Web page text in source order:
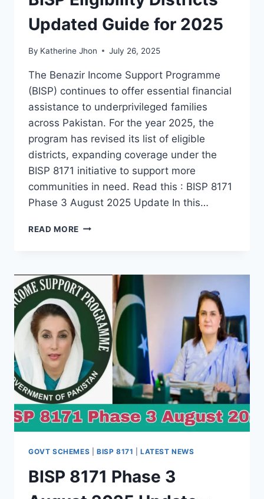
Updated Guide for 2025
By Katherine Jhon July 26, 2025
The Benazir Income Support Programme
(BISP) continues to offer essential financial
assistance to underprivileged families
across Pakistan. For the year 2025, the
program has revised its list of eligible
districts, expanding coverage under the
BISP 8171 initiative to support more
communities in need. Read this : BISP 8171
Phase 3 August 2025 Update In this…
READ MORE BISP
GUIDE
FOR
2025
GOVT SCHEMES BISP 8171 |LATEST NEWS
BISP 8171 Phase 3